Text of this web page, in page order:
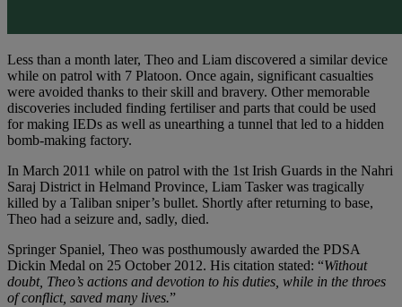
Less than a month later, Theo and Liam discovered a similar device
while on patrol with 7 Platoon. Once again, significant casualties
were avoided thanks to their skill and bravery. Other memorable
discoveries included finding fertiliser and parts that could be used
for making IEDs as well as unearthing a tunnel that led to a hidden
bomb-making factory.
In March 2011 while on patrol with the 1st Irish Guards in the Nahri
Saraj District in Helmand Province, Liam Tasker was tragically
killed by a Taliban sniper’s bullet. Shortly after returning to base,
Theo had a seizure and, sadly, died.
Springer Spaniel, Theo was posthumously awarded the PDSA
Dickin Medal on 25 October 2012. His citation stated: “Without
doubt, Theo’s actions and devotion to his duties, while in the throes
of conflict, saved many lives.”